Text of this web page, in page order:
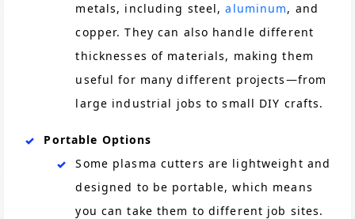
metals, including steel,aluminum, and
copper. They can also handle different
thicknesses of materials, making them
useful for many different projects—from
large industrial jobs to small DIY crafts​.
Portable Options
Some plasma cutters are lightweight and
designed to be portable, which means
you can take them to different job sites.